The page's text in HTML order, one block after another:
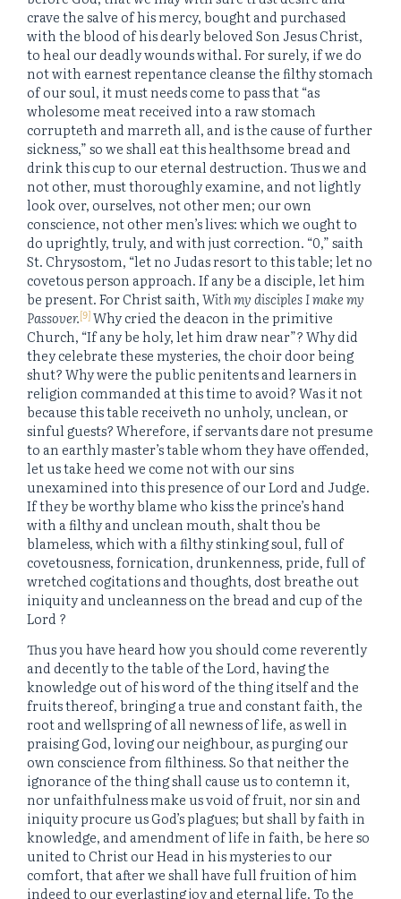
crave the salve of his mercy, bought and purchased
with the blood of his dearly beloved Son Jesus Christ,
to heal our deadly wounds withal. For surely, if we do
not with earnest repentance cleanse the filthy stomach
of our soul, it must needs come to pass that “as
wholesome meat received into a raw stomach
corrupteth and marreth all, and is the cause of further
sickness,” so we shall eat this healthsome bread and
drink this cup to our eternal destruction. Thus we and
not other, must thoroughly examine, and not lightly
look over, ourselves, not other men; our own
conscience, not other men’s lives: which we ought to
do uprightly, truly, and with just correction. “0,” saith
St. Chrysostom, “let no Judas resort to this table; let no
covetous person approach. If any be a disciple, let him
be present. For Christ saith,With my disciples I make my
Passover.[9]Why cried the deacon in the primitive
Church, “If any be holy, let him draw near”? Why did
they celebrate these mysteries, the choir door being
shut? Why were the public penitents and learners in
religion commanded at this time to avoid? Was it not
because this table receiveth no unholy, unclean, or
sinful guests? Wherefore, if servants dare not presume
to an earthly master’s table whom they have offended,
let us take heed we come not with our sins
unexamined into this presence of our Lord and Judge.
If they be worthy blame who kiss the prince’s hand
with a filthy and unclean mouth, shalt thou be
blameless, which with a filthy stinking soul, full of
covetousness, fornication, drunkenness, pride, full of
wretched cogitations and thoughts, dost breathe out
iniquity and uncleanness on the bread and cup of the
Lord ?
Thus you have heard how you should come reverently
and decently to the table of the Lord, having the
knowledge out of his word of the thing itself and the
fruits thereof, bringing a true and constant faith, the
root and wellspring of all newness of life, as well in
praising God, loving our neighbour, as purging our
own conscience from filthiness. So that neither the
ignorance of the thing shall cause us to contemn it,
nor unfaithfulness make us void of fruit, nor sin and
iniquity procure us God’s plagues; but shall by faith in
knowledge, and amendment of life in faith, be here so
united to Christ our Head in his mysteries to our
comfort, that after we shall have full fruition of him
indeed to our everlasting joy and eternal life. To the